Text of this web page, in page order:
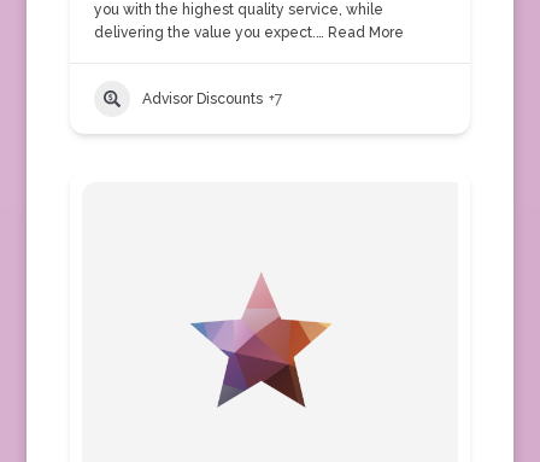
you with the highest quality service, while
delivering the value you expect.… Read More
Advisor Discounts +7